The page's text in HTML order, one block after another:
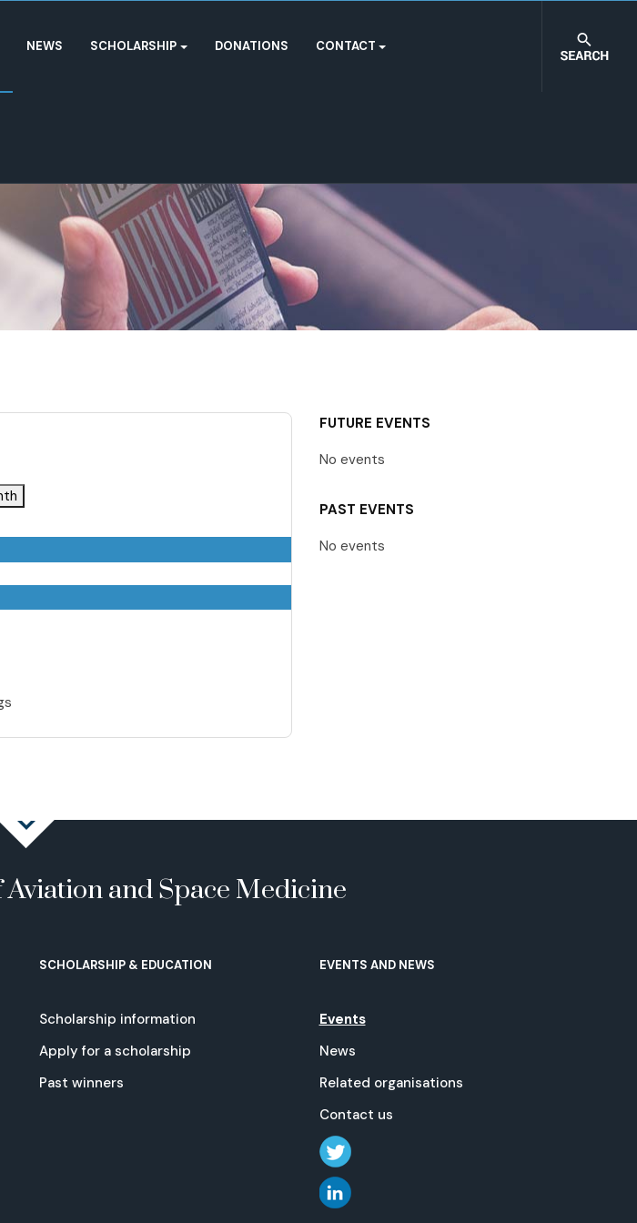
NEWS SCHOLARSHIP DONATIONS CONTACT
FUTURE EVENTS
No events
PAST EVENTS
No events
and Space Medicine
SCHOLARSHIP & EDUCATION
Scholarship information
Apply for a scholarship
Past winners
EVENTS AND NEWS
Events
News
Related organisations
Contact us